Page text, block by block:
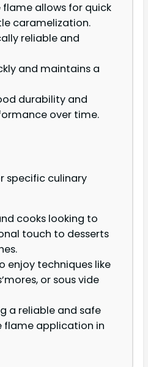
allows for quick
caramelization.
reliable and
and maintains a
durability and
over time.
specific culinary
cooks looking to
touch to desserts
enjoy techniques like
or sous vide
a reliable and safe
flame application in